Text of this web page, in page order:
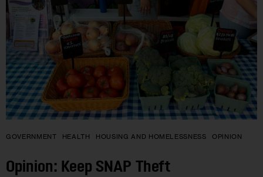
GOVERNMENT HEALTH HOUSING AND HOMELESSNESS OPINION
Opinion: Keep SNAP Theft